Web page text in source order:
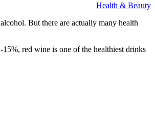
Health & Beauty
But there are actually many health
red wine is one of the healthiest drinks